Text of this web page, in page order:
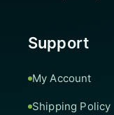
Support
My Account
Shipping Policy